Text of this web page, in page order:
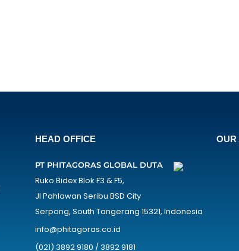
HEAD OFFICE
PT PHITAGORAS GLOBAL DUTA
Ruko Bidex Blok F3 & F5,
Jl Pahlawan Seribu BSD City
Serpong, South Tangerang 15321, Indonesia
info@phitagoras.co.id
(021) 3892 9180 / 3892 9181
OUR